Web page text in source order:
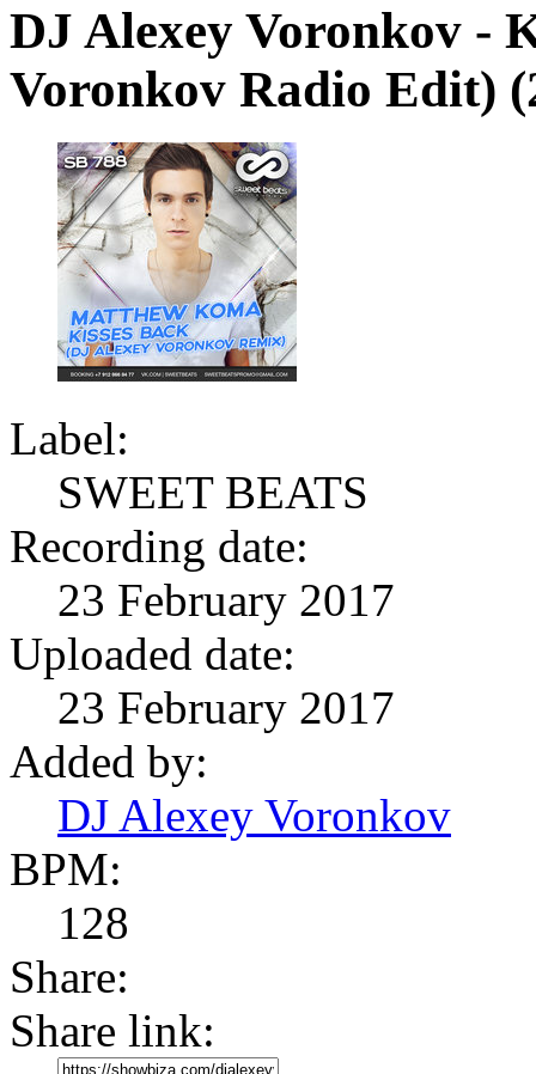
DJ Alexey Voronkov -
Voronkov Radio Edit)
Label:
SWEET BEATS
Recording date:
23 February 2017
Uploaded date:
23 February 2017
Added by:
DJ Alexey Voronkov
BPM:
128
Share:
Share link: